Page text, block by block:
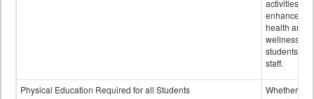
activities to
enhance the
health and
wellness of
students and
staff.
Physical Education Required for all Students
Whether or